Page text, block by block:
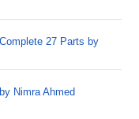
27 Parts by
Nimra Ahmed